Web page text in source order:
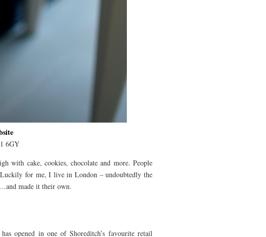
6GY
with cake, cookies, chocolate and more. People
for me, I live in London – undoubtedly the
made it their own.
opened in one of Shoreditch’s favourite retail